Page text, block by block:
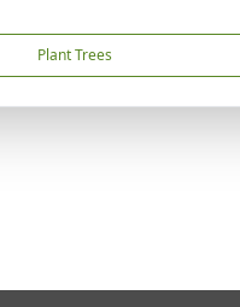
Plant Trees